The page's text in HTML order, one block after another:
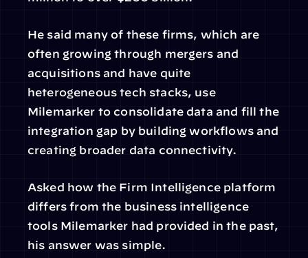
He said many of these firms, which are
often growing through mergers and
acquisitions and have quite
heterogeneous tech stacks, use
Milemarker to consolidate data and fill the
integration gap by building workflows and
creating broader data connectivity.
Asked how the Firm Intelligence platform
differs from the business intelligence
tools Milemarker had provided in the past,
his answer was simple.